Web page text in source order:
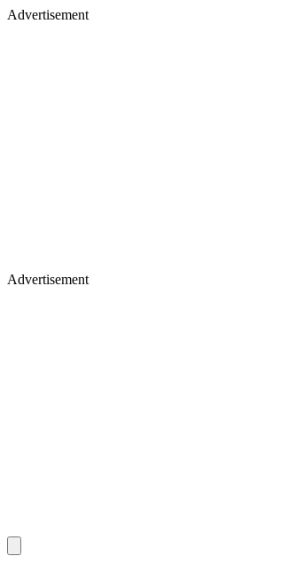
Advertisement
Advertisement